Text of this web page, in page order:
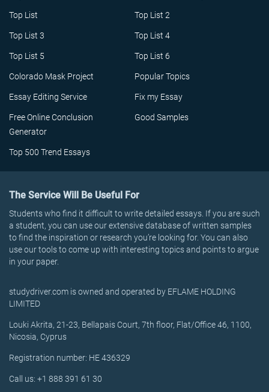
Top List Top List 2
Top List 3 Top List 4
Top List 5 Top List 6
Colorado Mask Project Popular Topics
Essay Editing Service Fix my Essay
Free Online Conclusion
Generator
Good Samples
Top 500 Trend Essays
The Service Will Be Useful For
Students who find it difficult to write detailed essays. If you are such
a student, you can use our extensive database of written samples
to find the inspiration or research you’re looking for. You can also
use our tools to come up with interesting topics and points to argue
in your paper.
studydriver.com is owned and operated by EFLAME HOLDING
LIMITED
Louki Akrita, 21-23, Bellapais Court, 7th floor, Flat/Office 46, 1100,
Nicosia, Cyprus
Registration number: HE 436329
Call us: +1 888 391 61 30